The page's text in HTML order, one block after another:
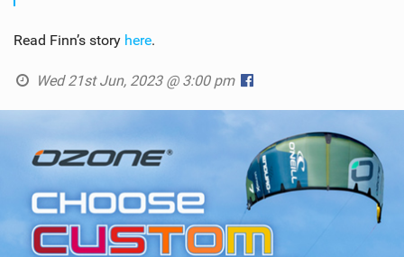
Read Finn’s story here.
Wed 21st Jun, 2023 @ 3:00 pm